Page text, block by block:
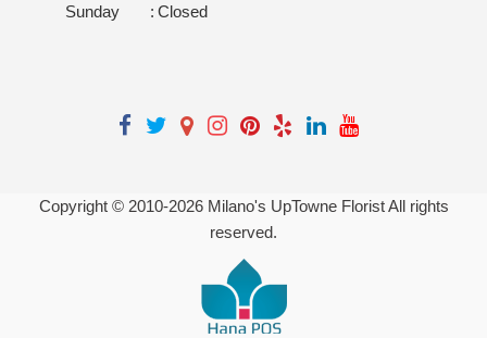
Sunday
: Closed
Copyright © 2010-2026Milano's UpTowne Florist All rights
reserved.